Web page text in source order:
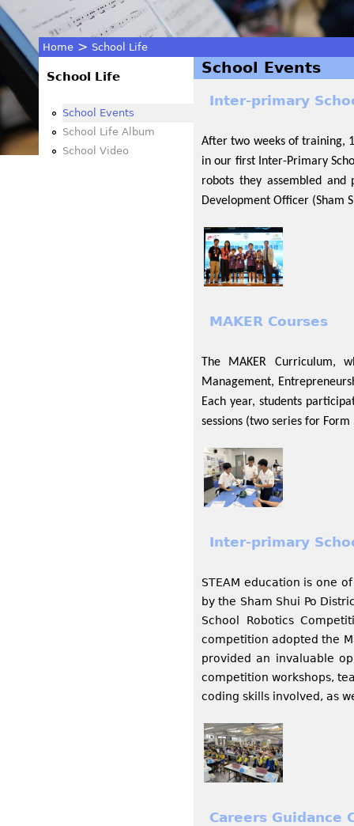
You
are
here
Home > School Life
School Events
Inter-primary
After two weeks of training,
in our first Inter-Primary
robots they assembled
Development Officer (Sham
MAKER Courses
The MAKER Curriculum,
Management,
Each year, students
sessions (two series for
Inter-primary
STEAM education is one
by the Sham Shui Po
School Robotics
competition adopted the
provided an invaluable
competition workshops,
coding skills involved, as
Careers Guidance
School Life
School Events
School Life Album
School Video